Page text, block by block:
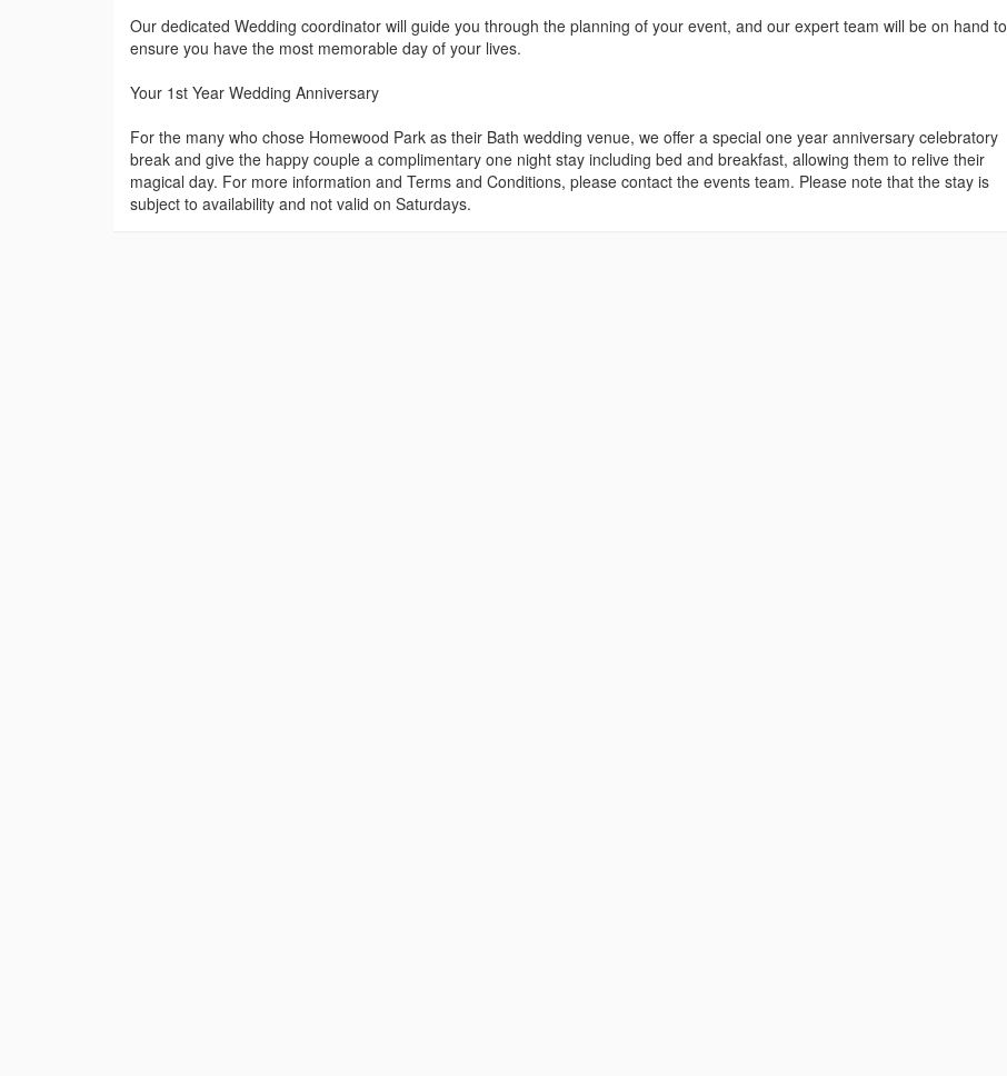
Our dedicated Wedding coordinator will guide you through the planning of your event, and our expert team will be on hand to
ensure you have the most memorable day of your lives.
Your 1st Year Wedding Anniversary
For the many who chose Homewood Park as their Bath wedding venue, we offer a special one year anniversary celebratory
break and give the happy couple a complimentary one night stay including bed and breakfast, allowing them to relive their
magical day. For more information and Terms and Conditions, please contact the events team. Please note that the stay is
subject to availability and not valid on Saturdays.